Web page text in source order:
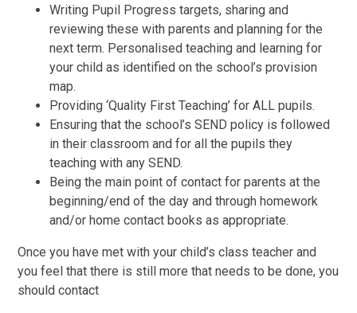
Writing Pupil Progress targets, sharing and
reviewing these with parents and planning for the
next term. Personalised teaching and learning for
your child as identified on the school’s provision
map.
Providing ‘Quality First Teaching’ for ALL pupils.
Ensuring that the school’s SEND policy is followed
in their classroom and for all the pupils they
teaching with any SEND.
Being the main point of contact for parents at the
beginning/end of the day and through homework
and/or home contact books as appropriate.
Once you have met with your child’s class teacher and
you feel that there is still more that needs to be done, you
should contact